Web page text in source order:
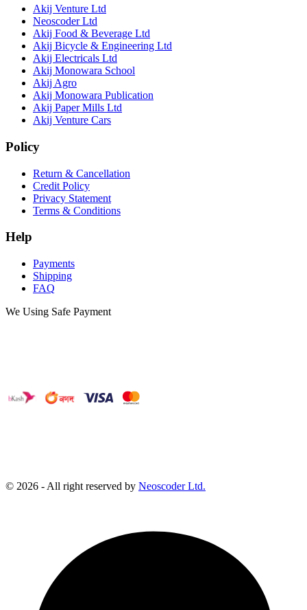
Akij Venture Ltd
Neoscoder Ltd
Akij Food & Beverage Ltd
Akij Bicycle & Engineering Ltd
Akij Electricals Ltd
Akij Monowara School
Akij Agro
Akij Monowara Publication
Akij Paper Mills Ltd
Akij Venture Cars
Policy
Return & Cancellation
Credit Policy
Privacy Statement
Terms & Conditions
Help
Payments
Shipping
FAQ
We Using Safe Payment
© 2026 - All right reserved by Neoscoder Ltd.